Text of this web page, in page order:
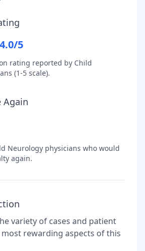
4.0/5
rating reported by Child
(1-5 scale).
Again
Neurology physicians who would
again.
variety of cases and patient
rewarding aspects of this